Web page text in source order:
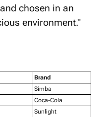
chosen in an
environment."
Brand
Simba
Coca-Cola
Sunlight